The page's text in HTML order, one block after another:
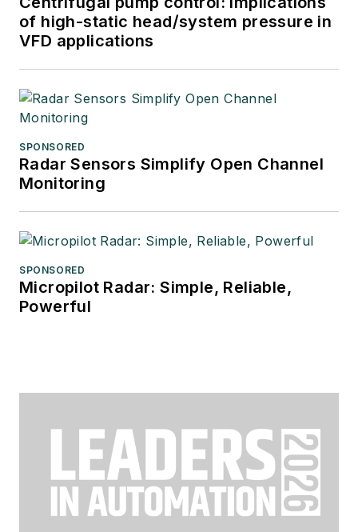
of high-static head/system pressure in
VFD applications
SPONSORED
Radar Sensors Simplify Open Channel
Monitoring
SPONSORED
Micropilot Radar: Simple, Reliable,
Powerful